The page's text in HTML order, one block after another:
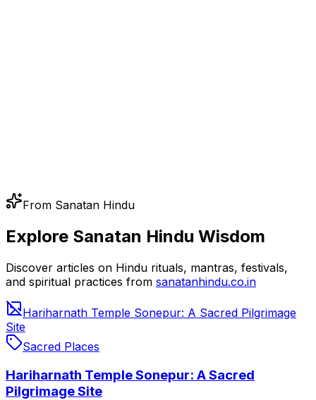
From Sanatan Hindu
Explore Sanatan Hindu Wisdom
Discover articles on Hindu rituals, mantras, festivals,
and spiritual practices from sanatanhindu.co.in
Hariharnath Temple Sonepur: A Sacred Pilgrimage
Site
Sacred Places
Hariharnath Temple Sonepur: A Sacred
Pilgrimage Site